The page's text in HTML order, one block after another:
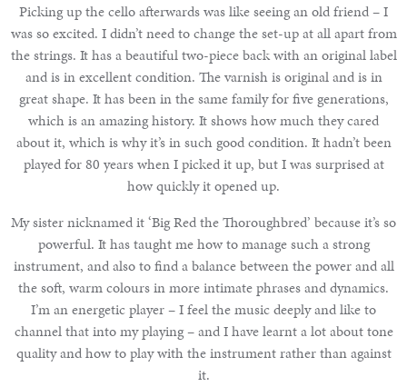
Picking up the cello afterwards was like seeing an old friend – I
was so excited. I didn’t need to change the set-up at all apart from
the strings. It has a beautiful two-piece back with an original label
and is in excellent condition. The varnish is original and is in
great shape. It has been in the same family for five generations,
which is an amazing history. It shows how much they cared
about it, which is why it’s in such good condition. It hadn’t been
played for 80 years when I picked it up, but I was surprised at
how quickly it opened up.
My sister nicknamed it ‘Big Red the Thoroughbred’ because it’s so
powerful. It has taught me how to manage such a strong
instrument, and also to find a balance between the power and all
the soft, warm colours in more intimate phrases and dynamics.
I’m an energetic player – I feel the music deeply and like to
channel that into my playing – and I have learnt a lot about tone
quality and how to play with the instrument rather than against
it.